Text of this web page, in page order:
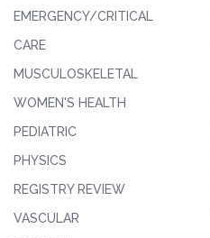
EMERGENCY/CRITICAL
CARE
MUSCULOSKELETAL
WOMEN'S HEALTH
PEDIATRIC
PHYSICS
REGISTRY REVIEW
VASCULAR